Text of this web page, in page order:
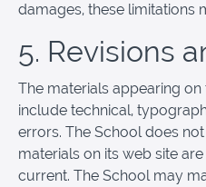
damages, these limitations
5. Revisions
The materials appearing on
include technical,
errors. The School does
materials on its web site
current. The School may